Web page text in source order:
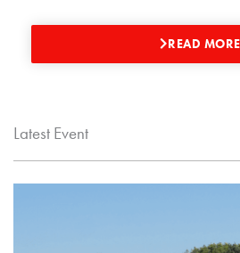
READ MORE
Latest Event